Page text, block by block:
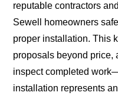
reputable contractors
Sewell homeowners
proper installation. This
proposals beyond price,
inspect completed
installation represents